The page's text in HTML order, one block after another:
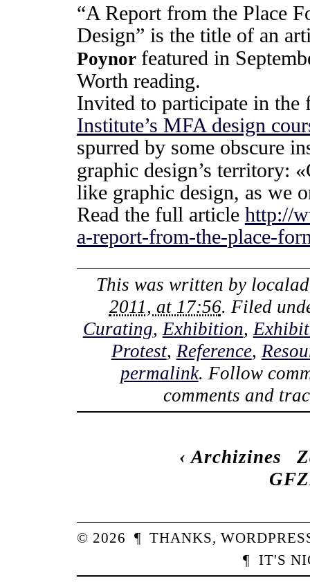
“A Report from the Place
Design” is the title of an
Poynor featured in
Worth reading.
Invited to participate in
Institute’s MFA design
spurred by some obscure
graphic design’s territory:
like graphic design, as we
Read the full article http://
a-report-from-the-place-
This was written by
2011, at 17:56. Filed
Curating, Exhibition,
Protest, Reference,
permalink. Follow
comments and
‹Archizines
© 2026 ¶ THANKS,
¶ IT'S